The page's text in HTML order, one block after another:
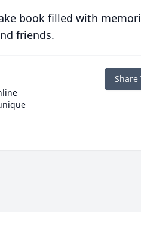
book filled with
friends.
Share